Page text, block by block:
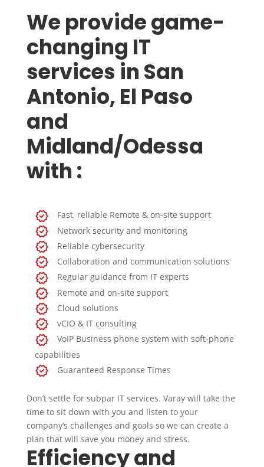
We provide game-
changing IT
services in San
Antonio, El Paso
and
Midland/Odessa
with :
Fast, reliable Remote & on-site support
Network security and monitoring
Reliable cybersecurity
Collaboration and communication solutions
Regular guidance from IT experts
Remote and on-site support
Cloud solutions
vCIO & IT consulting
VoIP Business phone system with soft-phone
capabilities
Guaranteed Response Times
Don’t settle for subpar IT services. Varay will take the
time to sit down with you and listen to your
company’s challenges and goals so we can create a
plan that will save you money and stress.
Efficiency and